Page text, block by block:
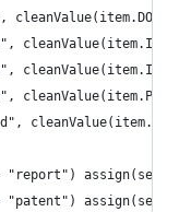
"report")
"patent")